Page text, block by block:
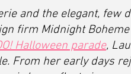
and the elegant, few
firm Midnight
Halloween parade,
From her early days